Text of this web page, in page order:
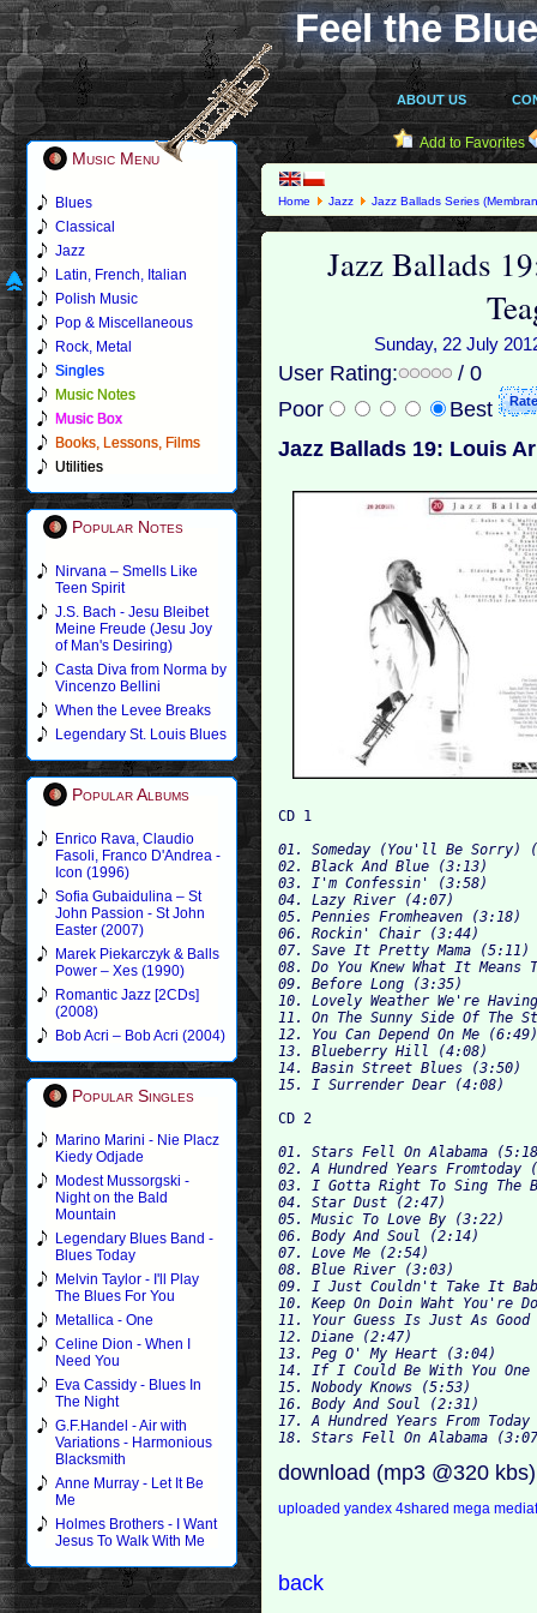
Feel the
ABOUT US
Music Menu
Blues
Classical
Jazz
Latin, French, Italian
Polish Music
Pop & Miscellaneous
Rock, Metal
Singles
Music Notes
Music Box
Books, Lessons, Films
Utilities
Popular Notes
Nirvana – Smells Like
Teen Spirit
J.S. Bach - Jesu Bleibet
Meine Freude (Jesu Joy
of Man's Desiring)
Casta Diva from Norma by
Vincenzo Bellini
When the Levee Breaks
Legendary St. Louis Blues
Popular Albums
Enrico Rava, Claudio
Fasoli, Franco D'Andrea -
Icon (1996)
Sofia Gubaidulina – St
John Passion - St John
Easter (2007)
Marek Piekarczyk & Balls
Power – Xes (1990)
Romantic Jazz [2CDs]
(2008)
Bob Acri – Bob Acri (2004)
Popular Singles
Marino Marini - Nie Placz
Kiedy Odjade
Modest Mussorgski -
Night on the Bald
Mountain
Legendary Blues Band -
Blues Today
Melvin Taylor - I'll Play
The Blues For You
Metallica - One
Celine Dion - When I
Need You
Eva Cassidy - Blues In
The Night
G.F.Handel - Air with
Variations - Harmonious
Blacksmith
Anne Murray - Let It Be
Me
Holmes Brothers - I Want
Jesus To Walk With Me
Add to Favorites
Home Jazz Jazz Ballads Series
Jazz Ballads
Sunday, 22 July
User Rating:
/ 0
Poor
Best
Jazz Ballads 19: Louis
01. Someday (You'll Be Sorry)
02. Black And Blue (3:13)
03. I'm Confessin' (3:58)
04. Lazy River (4:07)
05. Pennies Fromheaven (3:18)
06. Rockin' Chair (3:44)
07. Save It Pretty Mama (5:11)
08. Do You Knew What It Means
09. Before Long (3:35)
10. Lovely Weather We're
11. On The Sunny Side Of The
12. You Can Depend On Me
13. Blueberry Hill (4:08)
14. Basin Street Blues (3:50)
01. Stars Fell On Alabama
02. A Hundred Years Fromtoday
03. I Gotta Right To Sing The
04. Star Dust (2:47)
05. Music To Love By (3:22)
06. Body And Soul (2:14)
07. Love Me (2:54)
08. Blue River (3:03)
09. I Just Couldn't Take It
10. Keep On Doin Waht You're
11. Your Guess Is Just As
12. Diane (2:47)
13. Peg O' My Heart (3:04)
14. If I Could Be With You
15. Nobody Knows (5:53)
16. Body And Soul (2:31)
17. A Hundred Years From
download (mp3 @320
uploadedyandex4sharedmega
back